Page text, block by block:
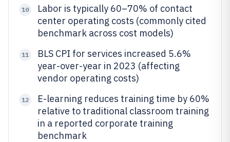
10
Labor is typically 60–70% of contact
center operating costs (commonly cited
benchmark across cost models)
11
BLS CPI for services increased 5.6%
year-over-year in 2023 (affecting
vendor operating costs)
12
E-learning reduces training time by 60%
relative to traditional classroom training
in a reported corporate training
benchmark